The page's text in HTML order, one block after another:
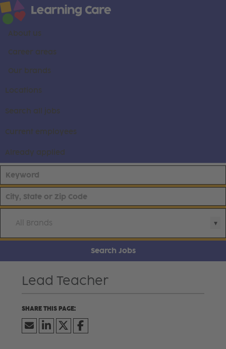
About us
Career areas
Our brands
Locations
Search all jobs
Current employees
Already applied
All Brands
Search Jobs
Lead Teacher